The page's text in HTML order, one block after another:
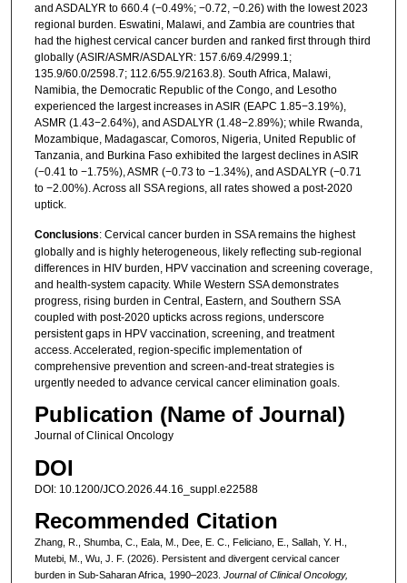
and ASDALYR to 660.4 (−0.49%; −0.72, −0.26) with the lowest 2023
regional burden. Eswatini, Malawi, and Zambia are countries that
had the highest cervical cancer burden and ranked first through third
globally (ASIR/ASMR/ASDALYR: 157.6/69.4/2999.1;
135.9/60.0/2598.7; 112.6/55.9/2163.8). South Africa, Malawi,
Namibia, the Democratic Republic of the Congo, and Lesotho
experienced the largest increases in ASIR (EAPC 1.85−3.19%),
ASMR (1.43−2.64%), and ASDALYR (1.48−2.89%); while Rwanda,
Mozambique, Madagascar, Comoros, Nigeria, United Republic of
Tanzania, and Burkina Faso exhibited the largest declines in ASIR
(−0.41 to −1.75%), ASMR (−0.73 to −1.34%), and ASDALYR (−0.71
to −2.00%). Across all SSA regions, all rates showed a post-2020
uptick.
Conclusions: Cervical cancer burden in SSA remains the highest
globally and is highly heterogeneous, likely reflecting sub-regional
differences in HIV burden, HPV vaccination and screening coverage,
and health-system capacity. While Western SSA demonstrates
progress, rising burden in Central, Eastern, and Southern SSA
coupled with post-2020 upticks across regions, underscore
persistent gaps in HPV vaccination, screening, and treatment
access. Accelerated, region-specific implementation of
comprehensive prevention and screen-and-treat strategies is
urgently needed to advance cervical cancer elimination goals.
Publication (Name of Journal)
Journal of Clinical Oncology
DOI
DOI: 10.1200/JCO.2026.44.16_suppl.e22588
Recommended Citation
Zhang, R., Shumba, C., Eala, M., Dee, E. C., Feliciano, E., Sallah, Y. H.,
Mutebi, M., Wu, J. F. (2026). Persistent and divergent cervical cancer
burden in Sub-Saharan Africa, 1990–2023. Journal of Clinical Oncology,